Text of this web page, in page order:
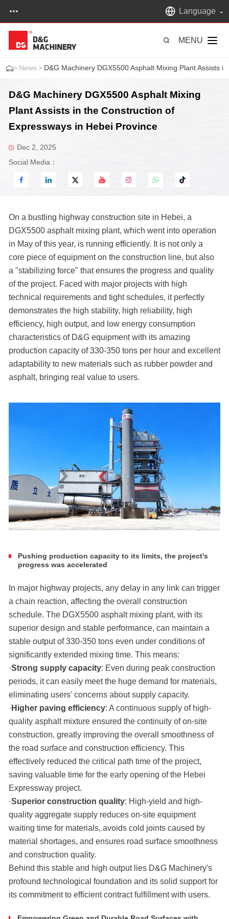
Language
MENU
> News > D&G Machinery DGX5500 Asphalt Mixing Plant Assists
D&G Machinery DGX5500 Asphalt Mixing
Plant Assists in the Construction of
Expressways in Hebei Province
Dec 2, 2025
Social Media：
On a bustling highway construction site in Hebei, a
DGX5500 asphalt mixing plant, which went into operation
in May of this year, is running efficiently. It is not only a
core piece of equipment on the construction line, but also
a "stabilizing force" that ensures the progress and quality
of the project. Faced with major projects with high
technical requirements and tight schedules, it perfectly
demonstrates the high stability, high reliability, high
efficiency, high output, and low energy consumption
characteristics of D&G equipment with its amazing
production capacity of 330-350 tons per hour and excellent
adaptability to new materials such as rubber powder and
asphalt, bringing real value to users.
Pushing production capacity to its limits, the project's
progress was accelerated
In major highway projects, any delay in any link can trigger
a chain reaction, affecting the overall construction
schedule. The DGX5500 asphalt mixing plant, with its
superior design and stable performance, can maintain a
stable output of 330-350 tons even under conditions of
significantly extended mixing time. This means:
·Strong supply capacity: Even during peak construction
periods, it can easily meet the huge demand for materials,
eliminating users' concerns about supply capacity.
· Higher paving efficiency: A continuous supply of high-
quality asphalt mixture ensured the continuity of on-site
construction, greatly improving the overall smoothness of
the road surface and construction efficiency. This
effectively reduced the critical path time of the project,
saving valuable time for the early opening of the Hebei
Expressway project.
·Superior construction quality: High-yield and high-
quality aggregate supply reduces on-site equipment
waiting time for materials, avoids cold joints caused by
material shortages, and ensures road surface smoothness
and construction quality.
Behind this stable and high output lies D&G Machinery's
profound technological foundation and its solid support for
its commitment to efficient contract fulfillment with users.